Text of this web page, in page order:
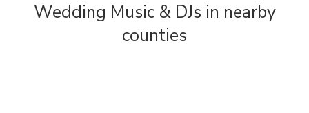
Wedding Music & DJs in nearby
counties